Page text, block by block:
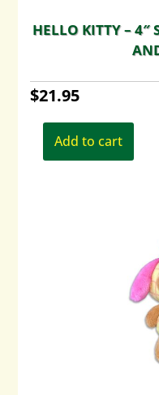
HELLO KITTY – 4″
$21.95
Add to cart